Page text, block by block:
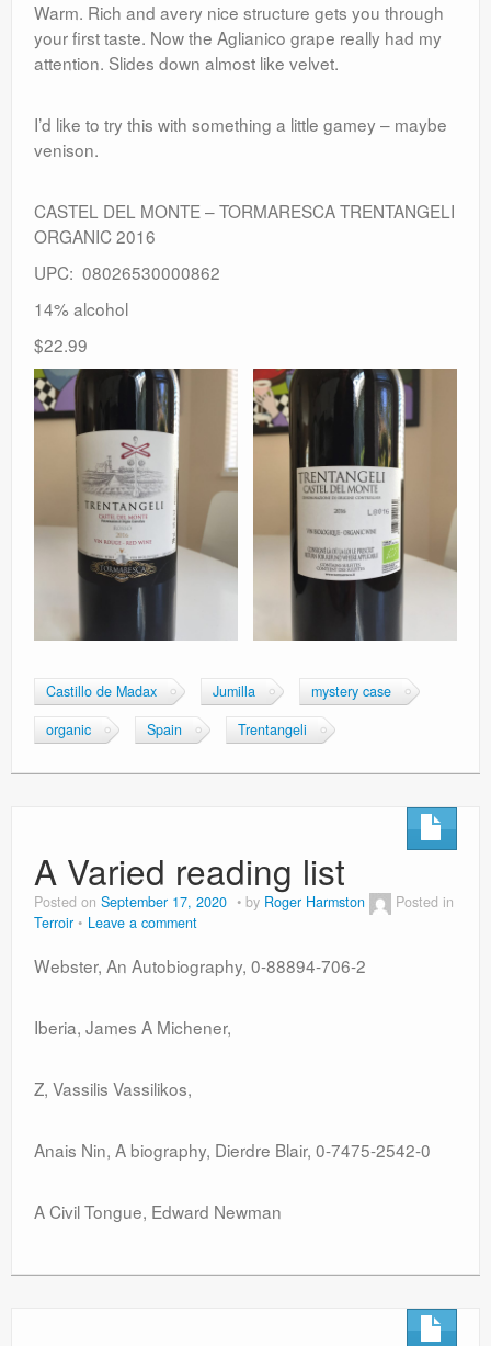
Warm. Rich and avery nice structure gets you through
your first taste. Now the Aglianico grape really had my
attention. Slides down almost like velvet.
I’d like to try this with something a little gamey – maybe
venison.
CASTEL DEL MONTE – TORMARESCA TRENTANGELI
ORGANIC 2016
UPC: 08026530000862
14% alcohol
$22.99
Castillo de Madax Jumilla
mystery case
organic
Spain Trentangeli
A Varied reading list
Posted on September 17, 2020 by Roger Harmston
Posted in
Terroir
Leave a comment
Webster, An Autobiography, 0-88894-706-2
Iberia, James A Michener,
Z, Vassilis Vassilikos,
Anais Nin, A biography, Dierdre Blair, 0-7475-2542-0
A Civil Tongue, Edward Newman